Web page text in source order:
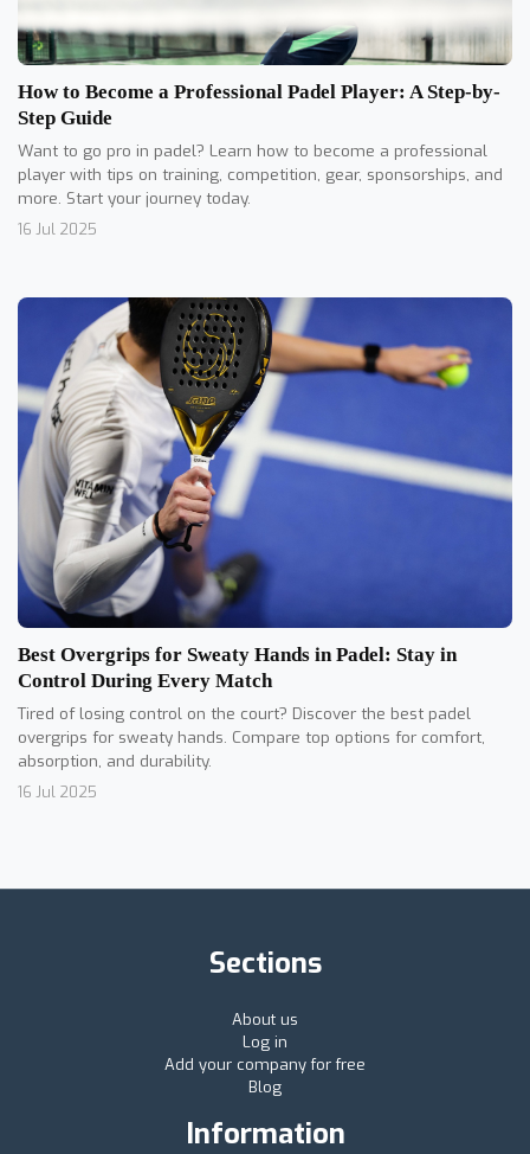
How to Become a Professional Padel Player: A Step-by-
Step Guide
Want to go pro in padel? Learn how to become a professional
player with tips on training, competition, gear, sponsorships, and
more. Start your journey today.
16 Jul 2025
Best Overgrips for Sweaty Hands in Padel: Stay in
Control During Every Match
Tired of losing control on the court? Discover the best padel
overgrips for sweaty hands. Compare top options for comfort,
absorption, and durability.
16 Jul 2025
Sections
About us
Log in
Add your company for free
Blog
Information